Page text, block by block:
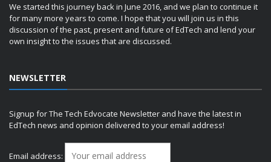
We started this journey back in June 2016, and we plan to continue it
for many more years to come. I hope that you will join us in this
discussion of the past, present and future of EdTech and lend your
own insight to the issues that are discussed.
NEWSLETTER
Signup for The Tech Edvocate Newsletter and have the latest in
EdTech news and opinion delivered to your email address!
Email address: